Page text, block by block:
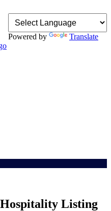
Powered by Translate
Listing